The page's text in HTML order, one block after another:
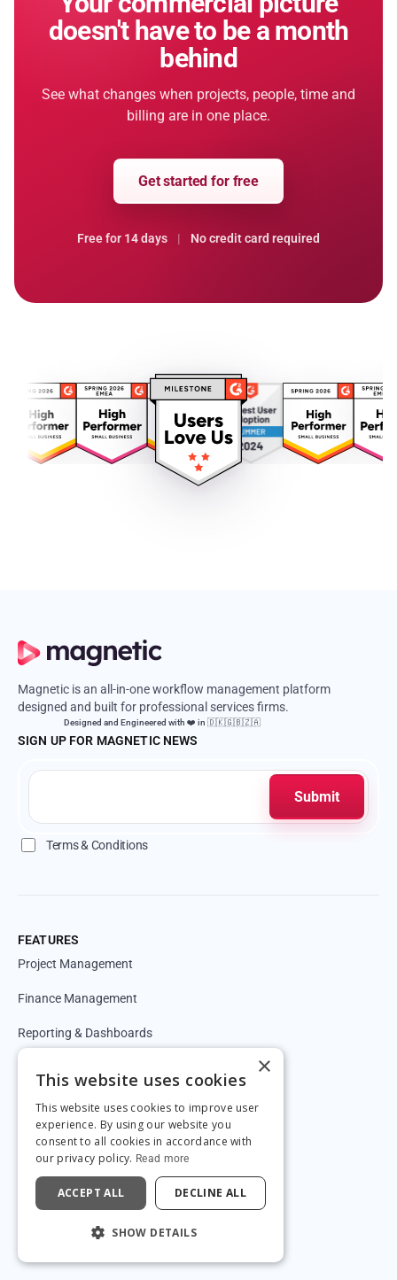
doesn't have to be a month
behind
See what changes when projects, people, time and
billing are in one place.
Get started for free
Free for 14 days | No credit card required
Magnetic is an all-in-one workflow management platform
designed and built for professional services firms.
Designed and Engineered with ❤️ in 🇩🇰🇬🇧🇿🇦
SIGN UP FOR MAGNETIC NEWS
Terms & Conditions
FEATURES
Project Management
Finance Management
Reporting & Dashboards
CRM & Forecasting
Automations
API & Integrations
AI briefing - briefin.app New!
×
This website uses cookies
This website uses cookies to improve user
experience. By using our website you
consent to all cookies in accordance with
our privacy policy. Read more
ACCEPT ALL DECLINE ALL
SHOW DETAILS